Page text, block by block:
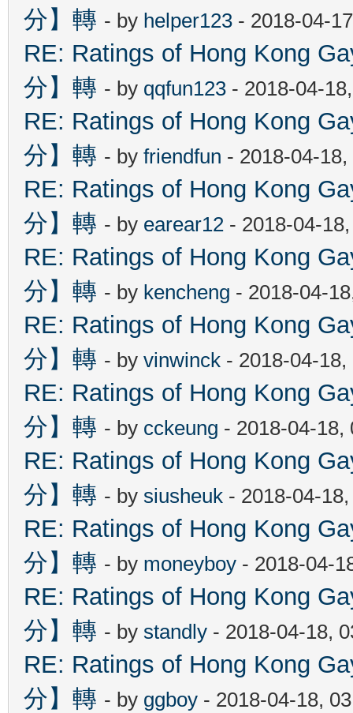
分】轉 - by helper123 - 2018-04-
RE: Ratings of Hong Kong
分】轉 - by qqfun123 - 2018-04-
RE: Ratings of Hong Kong
分】轉 - by friendfun - 2018-04-
RE: Ratings of Hong Kong
分】轉 - by earear12 - 2018-04-
RE: Ratings of Hong Kong
分】轉 - by kencheng - 2018-04-
RE: Ratings of Hong Kong
分】轉 - by vinwinck - 2018-04-
RE: Ratings of Hong Kong
分】轉 - by cckeung - 2018-04-18,
RE: Ratings of Hong Kong
分】轉 - by siusheuk - 2018-04-
RE: Ratings of Hong Kong
分】轉 - by moneyboy - 2018-04-
RE: Ratings of Hong Kong
分】轉 - by standly - 2018-04-18,
RE: Ratings of Hong Kong
分】轉 - by ggboy - 2018-04-18,